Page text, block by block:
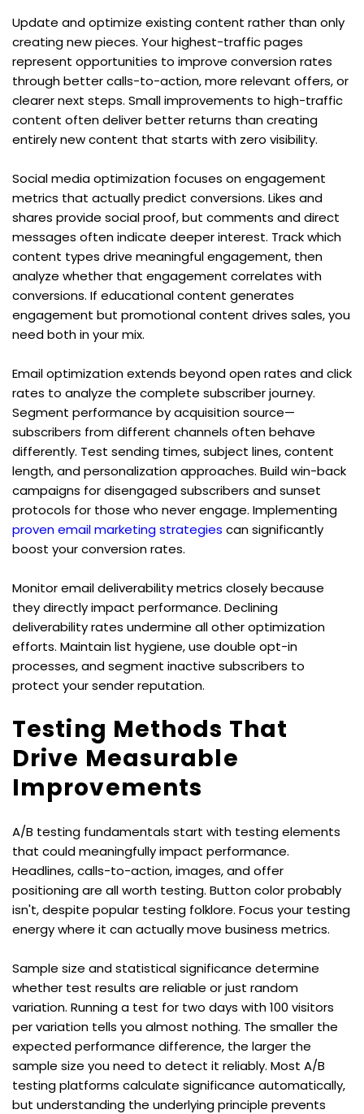
Update and optimize existing content rather than only
creating new pieces. Your highest-traffic pages
represent opportunities to improve conversion rates
through better calls-to-action, more relevant offers, or
clearer next steps. Small improvements to high-traffic
content often deliver better returns than creating
entirely new content that starts with zero visibility.
Social media optimization focuses on engagement
metrics that actually predict conversions. Likes and
shares provide social proof, but comments and direct
messages often indicate deeper interest. Track which
content types drive meaningful engagement, then
analyze whether that engagement correlates with
conversions. If educational content generates
engagement but promotional content drives sales, you
need both in your mix.
Email optimization extends beyond open rates and click
rates to analyze the complete subscriber journey.
Segment performance by acquisition source—
subscribers from different channels often behave
differently. Test sending times, subject lines, content
length, and personalization approaches. Build win-back
campaigns for disengaged subscribers and sunset
proven email marketing strategies can significantly
boost your conversion rates.
Monitor email deliverability metrics closely because
they directly impact performance. Declining
deliverability rates undermine all other optimization
efforts. Maintain list hygiene, use double opt-in
processes, and segment inactive subscribers to
protect your sender reputation.
Testing Methods That
Drive Measurable
Improvements
A/B testing fundamentals start with testing elements
that could meaningfully impact performance.
Headlines, calls-to-action, images, and offer
positioning are all worth testing. Button color probably
isn't, despite popular testing folklore. Focus your testing
energy where it can actually move business metrics.
Sample size and statistical significance determine
whether test results are reliable or just random
variation. Running a test for two days with 100 visitors
per variation tells you almost nothing. The smaller the
expected performance difference, the larger the
sample size you need to detect it reliably. Most A/B
testing platforms calculate significance automatically,
but understanding the underlying principle prevents